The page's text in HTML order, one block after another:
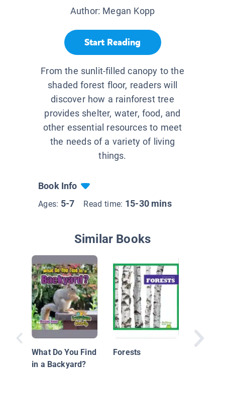
Author: Megan Kopp
Start Reading
From the sunlit-filled canopy to the
shaded forest floor, readers will
discover how a rainforest tree
provides shelter, water, food, and
other essential resources to meet
the needs of a variety of living
things.
Book Info
Ages: 5-7 Read time: 15-30 mins
Similar Books
What Do You Find
in a Backyard?
Forests